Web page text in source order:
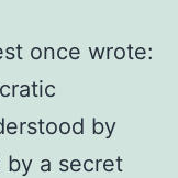
once wrote:
by
by a secret